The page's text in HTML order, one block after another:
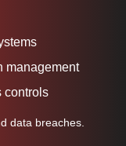
management
controls
data breaches.